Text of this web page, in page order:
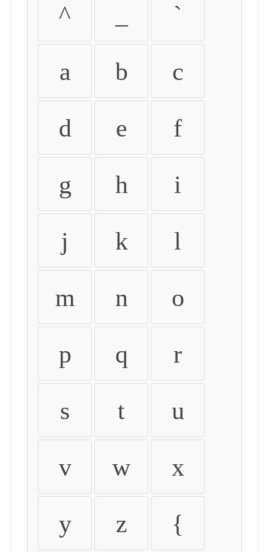
^ `
a b c
d e f
g h i
j k l
m n o
p q r
s t u
v w x
y z {